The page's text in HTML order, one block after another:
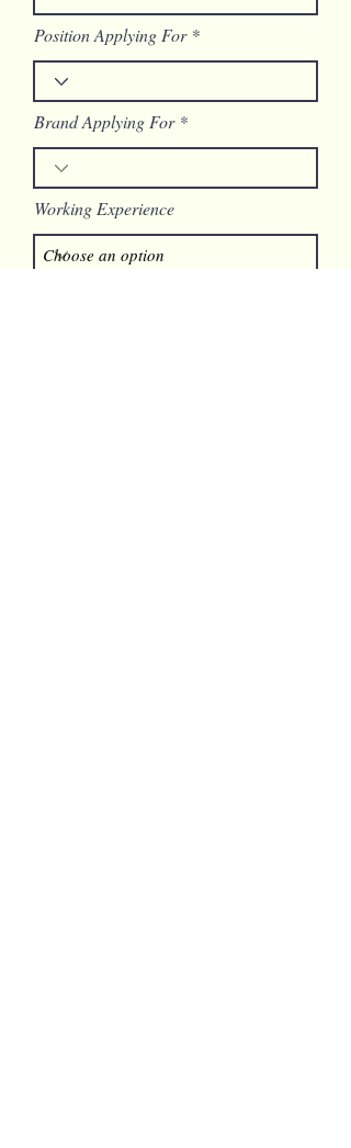
Position Applying For
Brand Applying For
Working Experience